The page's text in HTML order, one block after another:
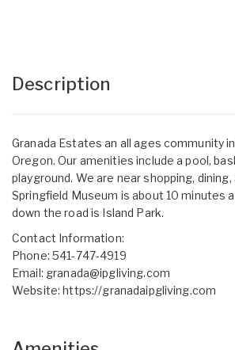
Description
Granada Estates an all ages community
Oregon. Our amenities include a pool,
playground. We are near shopping,
Springfield Museum is about 10 minutes
down the road is Island Park.
Contact Information:
Phone: 541-747-4919
Email: granada@ipgliving.com
Website:https://granadaipgliving.com